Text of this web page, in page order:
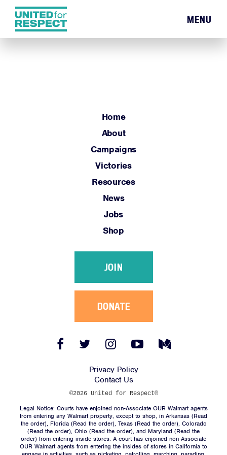
Home
About
Campaigns
Victories
Resources
News
Jobs
Shop
JOIN
Facebook
Link
Twitter
Link
Instagram
Link
YouTube
Link
Medium
Link
MENU
Home
About
Campaigns
Victories
Resources
News
Jobs
Shop
JOIN
DONATE
FacebookTwitter
InstagramYouTube
Medium
Privacy Policy
Contact Us
©2026 United for Respect®
Legal Notice: Courts have enjoined non-Associate OUR Walmart agents
from entering any Walmart property, except to shop, in Arkansas (Read
the order), Florida (Read the order), Texas (Read the order), Colorado
(Read the order), Ohio (Read the order), and Maryland (Read the
order) from entering inside stores. A court has enjoined non-Associate
OUR Walmart agents from entering the insides of stores in California to